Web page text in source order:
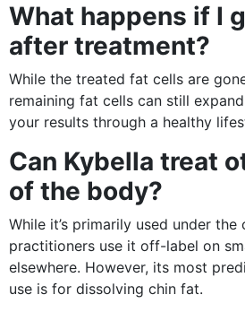
What happens if I
after treatment?
While the treated fat cells are
remaining fat cells can still
your results through a healthy
Can Kybella treat
of the body?
While it’s primarily used under the
practitioners use it off-label on
elsewhere. However, its most
use is for dissolving chin fat.